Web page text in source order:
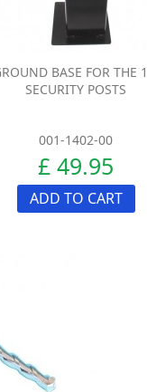
BASE FOR THE
SECURITY POSTS
001-1402-00
£ 49.95
ADD TO CART